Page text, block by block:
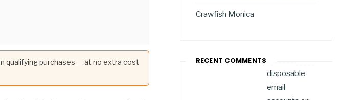
qualifying purchases — at no extra cost
Crawfish Monica
RECENT COMMENTS
disposable
email